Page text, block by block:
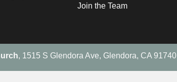
Join the Team
, 1515 S Glendora Ave, Glendora, CA 91740